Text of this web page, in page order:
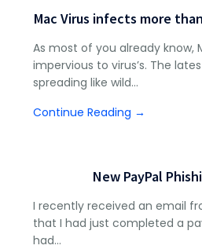
Mac Virus infects more
As most of you already know,
impervious to virus’s. The
spreading like wild…
Continue Reading →
New PayPal
I recently received an email
that I had just completed a
had…